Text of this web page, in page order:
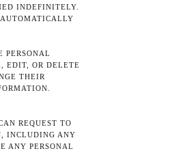
INDEFINITELY.
AUTOMATICALLY
PERSONAL
EDIT, OR DELETE
THEIR
REQUEST TO
INCLUDING ANY
ANY PERSONAL